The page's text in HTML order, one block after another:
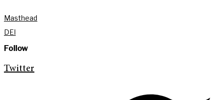
Masthead
DEI
Follow
Twitter